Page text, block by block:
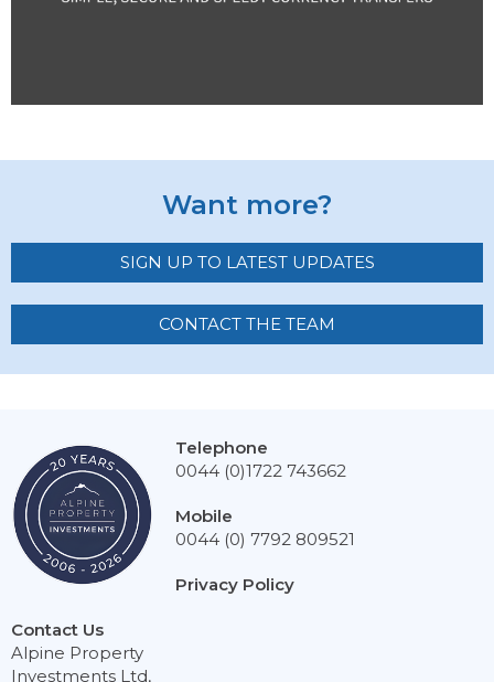
Want more?
SIGN UP TO LATEST UPDATES
CONTACT THE TEAM
Contact Us
Alpine Property
Investments Ltd,
Telephone
0044 (0)1722 743662
Mobile
0044 (0) 7792 809521
Privacy Policy